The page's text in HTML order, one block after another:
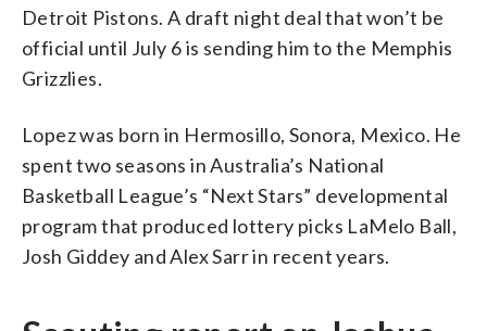
Detroit Pistons. A draft night deal that won’t be
official until July 6 is sending him to the Memphis
Grizzlies.
Lopez was born in Hermosillo, Sonora, Mexico. He
spent two seasons in Australia’s National
Basketball League’s “Next Stars” developmental
program that produced lottery picks LaMelo Ball,
Josh Giddey and Alex Sarr in recent years.